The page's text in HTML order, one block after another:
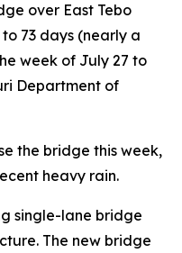
over East Tebo
73 days (nearly a
week of July 27 to
Department of
the bridge this week,
heavy rain.
single-lane bridge
The new bridge